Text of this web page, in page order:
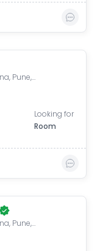
Deccan Gymkhana, Pune, Maharashtra, India
Looking for
Room
Deccan Gymkhana, Pune, Maharashtra, India